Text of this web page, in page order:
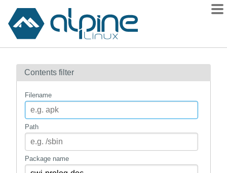
Contents
How to flag
mirrors
gitlab
Contents filter
Filename
Path
Package name